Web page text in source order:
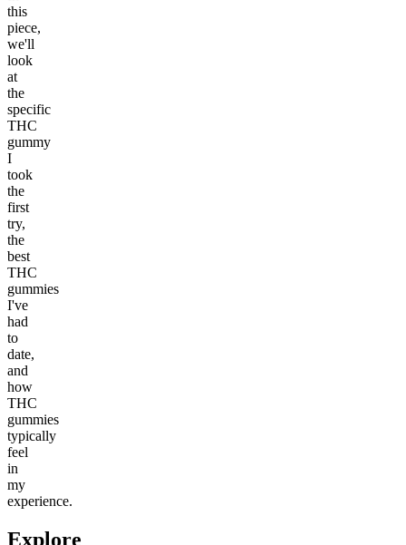
this
piece,
we'll
look
at
the
specific
THC
gummy
I
took
the
first
try,
the
best
THC
gummies
I've
had
to
date,
and
how
THC
gummies
typically
feel
in
my
experience.
Explore